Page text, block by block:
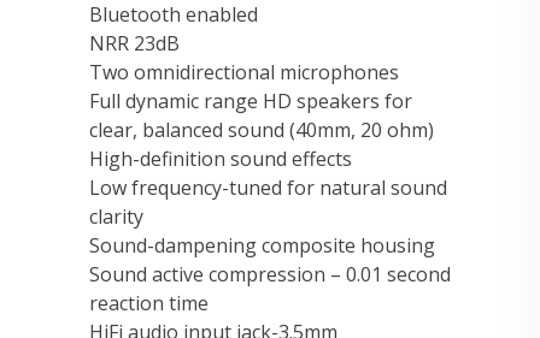
Bluetooth enabled
NRR 23dB
Two omnidirectional microphones
Full dynamic range HD speakers for
clear, balanced sound (40mm, 20 ohm)
High-definition sound effects
Low frequency-tuned for natural sound
clarity
Sound-dampening composite housing
Sound active compression – 0.01 second
reaction time
HiFi audio input jack-3.5mm